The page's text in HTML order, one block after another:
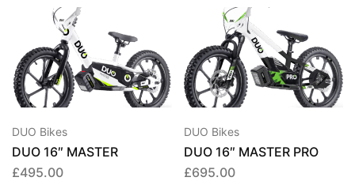
DUO Bikes
DUO 16″ MASTER
£495.00
DUO Bikes
DUO 16″ MASTER PRO
£695.00